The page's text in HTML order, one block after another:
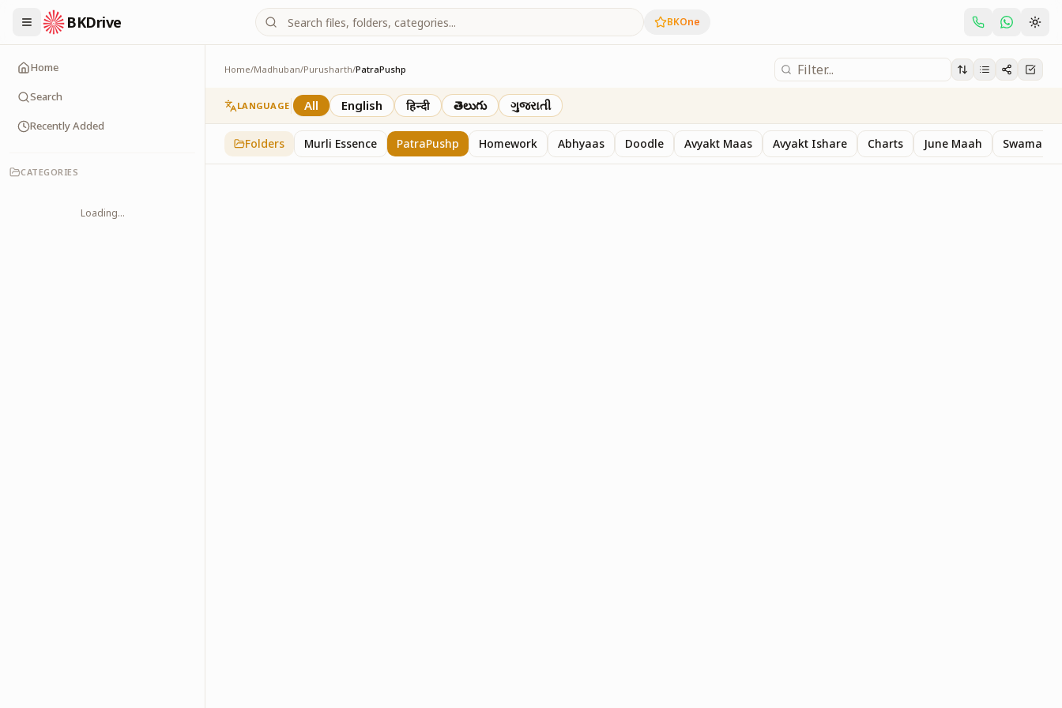
BKDrive BKOne
Home
Search
Recently Added
CATEGORIES
Loading...
Home/Madhuban/Purusharth/PatraPushp
PatraPushp
76 Purusharth
LANGUAGE All English हिन्दी తెలుగు ગુજરાતી
Folders Murli Essence PatraPushp Homework Abhyaas Doodle Avyakt Maas Avyakt Ishare Charts June Maah Swaman